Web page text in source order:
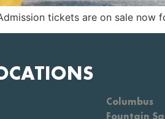
tickets are on sale now
Columbus